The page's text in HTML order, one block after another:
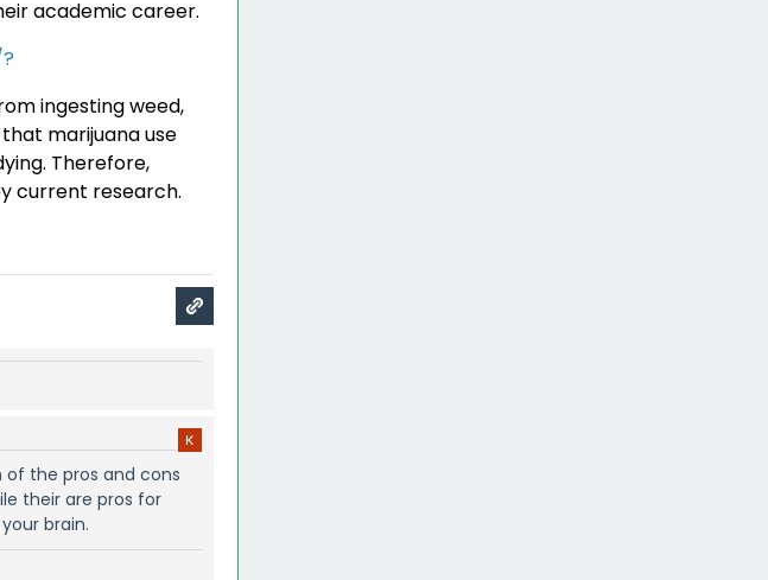
academic career.
ingesting weed,
marijuana use
Therefore,
current research.
of the pros and cons
their are pros for
brain.